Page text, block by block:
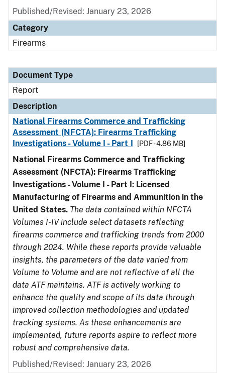
Published/Revised: January 23, 2026
Category
Firearms
Document Type
Report
Description
National Firearms Commerce and Trafficking
Assessment (NFCTA): Firearms Trafficking
Investigations - Volume I - Part I
[PDF - 4.86 MB]
National Firearms Commerce and Trafficking
Assessment (NFCTA): Firearms Trafficking
Investigations - Volume I - Part I: Licensed
Manufacturing of Firearms and Ammunition in the
United States. The data contained within NFCTA
Volumes I-IV include select datasets reflecting
firearms commerce and trafficking trends from 2000
through 2024. While these reports provide valuable
insights, the parameters of the data varied from
Volume to Volume and are not reflective of all the
data ATF maintains. ATF is actively working to
enhance the quality and scope of its data through
improved collection methodologies and updated
tracking systems. As these enhancements are
implemented, future reports aspire to reflect more
robust and comprehensive data.
Published/Revised: January 23, 2026